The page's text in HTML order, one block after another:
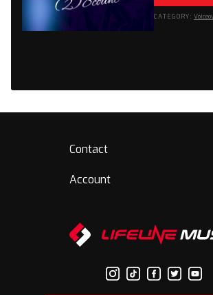
CATEGORY:
Contact
Account